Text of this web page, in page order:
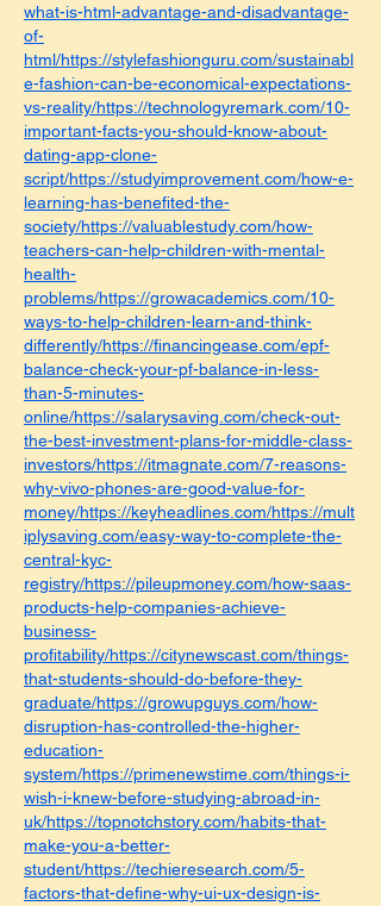
what-is-html-advantage-and-disadvantage-
of-
html/https://stylefashionguru.com/sustainabl
e-fashion-can-be-economical-expectations-
vs-reality/https://technologyremark.com/10-
important-facts-you-should-know-about-
dating-app-clone-
script/https://studyimprovement.com/how-e-
learning-has-benefited-the-
society/https://valuablestudy.com/how-
teachers-can-help-children-with-mental-
health-
problems/https://growacademics.com/10-
ways-to-help-children-learn-and-think-
differently/https://financingease.com/epf-
balance-check-your-pf-balance-in-less-
than-5-minutes-
online/https://salarysaving.com/check-out-
the-best-investment-plans-for-middle-class-
investors/https://itmagnate.com/7-reasons-
why-vivo-phones-are-good-value-for-
money/https://keyheadlines.com/https://mult
iplysaving.com/easy-way-to-complete-the-
central-kyc-
registry/https://pileupmoney.com/how-saas-
products-help-companies-achieve-
business-
profitability/https://citynewscast.com/things-
that-students-should-do-before-they-
graduate/https://growupguys.com/how-
disruption-has-controlled-the-higher-
education-
system/https://primenewstime.com/things-i-
wish-i-knew-before-studying-abroad-in-
uk/https://topnotchstory.com/habits-that-
make-you-a-better-
student/https://techieresearch.com/5-
factors-that-define-why-ui-ux-design-is-